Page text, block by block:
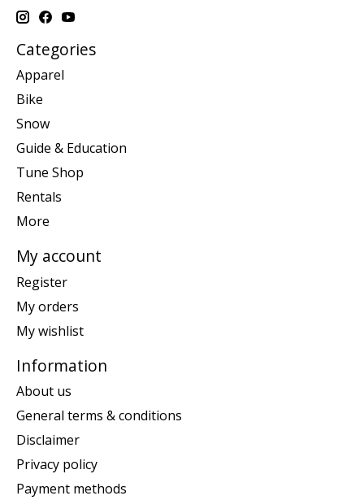
Categories
Apparel
Bike
Snow
Guide & Education
Tune Shop
Rentals
More
My account
Register
My orders
My wishlist
Information
About us
General terms & conditions
Disclaimer
Privacy policy
Payment methods